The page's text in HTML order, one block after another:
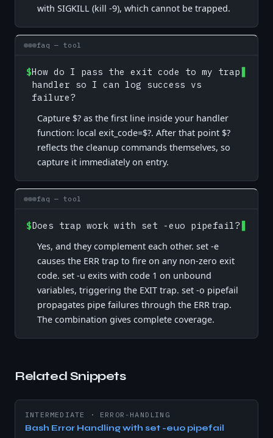
with SIGKILL (kill -9), which cannot be trapped.
faq — tool
$How do I pass the exit code to my trap
handler so I can log success vs
failure?
Capture $? as the first line inside your handler
function: local exit_code=$?. After that point $?
reflects the cleanup commands themselves, so
capture it immediately on entry.
faq — tool
$Does trap work with set -euo pipefail?
Yes, and they complement each other. set -e
causes the ERR trap to fire on any non-zero exit
code. set -u exits with code 1 on unbound
variables, triggering the EXIT trap. set -o pipefail
propagates pipe failures through the ERR trap.
The combination gives complete coverage.
Related Snippets
INTERMEDIATE · ERROR-HANDLING
Bash Error Handling with set -euo pipefail